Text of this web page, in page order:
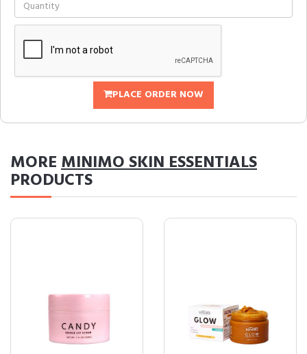
PLACE ORDER NOW
MOREMINIMO SKIN ESSENTIALS
PRODUCTS